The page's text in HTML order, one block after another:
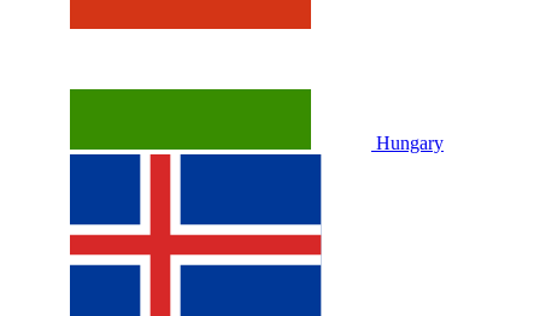
Hungary